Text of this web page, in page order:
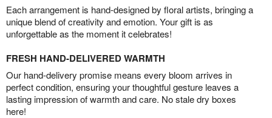
Each arrangement is hand-designed by floral artists, bringing a
unique blend of creativity and emotion. Your gift is as
unforgettable as the moment it celebrates!
FRESH HAND-DELIVERED WARMTH
Our hand-delivery promise means every bloom arrives in
perfect condition, ensuring your thoughtful gesture leaves a
lasting impression of warmth and care. No stale dry boxes
here!